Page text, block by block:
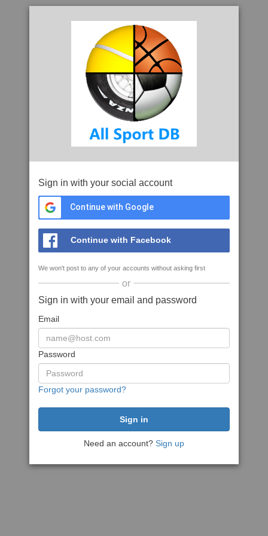
Sign in with your social account
Continue with Google
Continue with Facebook
We won't post to any of your accounts without asking first
or
Sign in with your email and password
Email
Password
Forgot your password?
Need an account? Sign up